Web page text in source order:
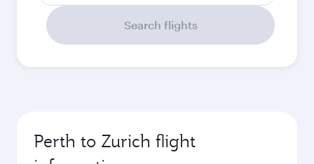
Search flights
Perth to Zurich flight